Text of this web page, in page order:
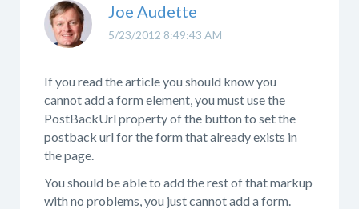
5/23/2012 8:49:43 AM
Joe Audette
If you read the article you should know you
cannot add a form element, you must use the
PostBackUrl property of the button to set the
postback url for the form that already exists in
the page.
You should be able to add the rest of that markup
with no problems, you just cannot add a form.